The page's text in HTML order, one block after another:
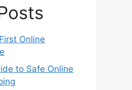
Online
to Safe Online